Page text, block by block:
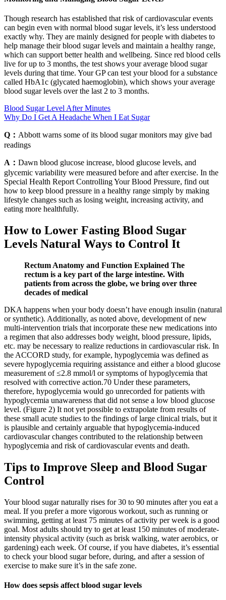
Though research has established that risk of cardiovascular events
can begin even with normal blood sugar levels, it’s less understood
exactly why. They are mainly designed for people with diabetes to
help manage their blood sugar levels and maintain a healthy range,
which can support better health and wellbeing. Since red blood cells
live for up to 3 months, the test shows your average blood sugar
levels during that time. Your GP can test your blood for a substance
called HbA1c (glycated haemoglobin), which shows your average
blood sugar levels over the last 2 to 3 months.
Blood Sugar Level After Minutes
Why Do I Get A Headache When I Eat Sugar
Q： Abbott warns some of its blood sugar monitors may give bad
readings
A： Dawn blood glucose increase, blood glucose levels, and
glycemic variability were measured before and after exercise. In the
Special Health Report Controlling Your Blood Pressure, find out
how to keep blood pressure in a healthy range simply by making
lifestyle changes such as losing weight, increasing activity, and
eating more healthfully.
How to Lower Fasting Blood Sugar
Levels Natural Ways to Control It
Rectum Anatomy and Function Explained The
rectum is a key part of the large intestine. With
patients from across the globe, we bring over three
decades of medical
DKA happens when your body doesn’t have enough insulin (natural
or synthetic). Additionally, as noted above, development of new
multi-intervention trials that incorporate these new medications into
a regimen that also addresses body weight, blood pressure, lipids,
etc. may be necessary to realize reductions in cardiovascular risk. In
the ACCORD study, for example, hypoglycemia was defined as
severe hypoglycemia requiring assistance and either a blood glucose
measurement of ≤2.8 mmol/l or symptoms of hypoglycemia that
resolved with corrective action.70 Under these parameters,
therefore, hypoglycemia would go unrecorded for patients with
hypoglycemia unawareness that did not sense a low blood glucose
level. (Figure 2) It not yet possible to extrapolate from results of
these small acute studies to the findings of large clinical trials, but it
is plausible and certainly arguable that hypoglycemia-induced
cardiovascular changes contributed to the relationship between
hypoglycemia and risk of cardiovascular events and death.
Tips to Improve Sleep and Blood Sugar
Control
Your blood sugar naturally rises for 30 to 90 minutes after you eat a
meal. If you prefer a more vigorous workout, such as running or
swimming, getting at least 75 minutes of activity per week is a good
goal. Most adults should try to get at least 150 minutes of moderate-
intensity physical activity (such as brisk walking, water aerobics, or
gardening) each week. Of course, if you have diabetes, it’s essential
to check your blood sugar before, during, and after a session of
exercise to make sure it’s in the safe zone.
How does sepsis affect blood sugar levels